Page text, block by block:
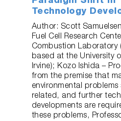
Technology
Author: Scott
Fuel Cell Research
Combustion Laboratory
based at the University
Irvine); Kozo Ishida –
from the premise that
environmental problems
related, and further
developments are
these problems,